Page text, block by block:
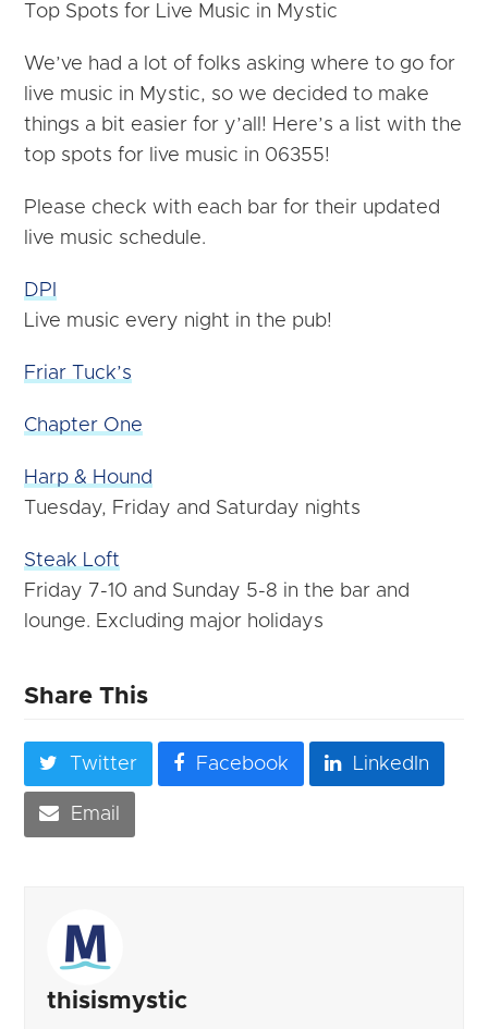
Top Spots for Live Music in Mystic
We’ve had a lot of folks asking where to go for
live music in Mystic, so we decided to make
things a bit easier for y’all! Here’s a list with the
top spots for live music in 06355!
Please check with each bar for their updated
live music schedule.
DPI
Live music every night in the pub!
Friar Tuck’s
Chapter One
Harp & Hound
Tuesday, Friday and Saturday nights
Steak Loft
Friday 7-10 and Sunday 5-8 in the bar and
lounge. Excluding major holidays
Share This
Twitter Facebook LinkedIn
Email
thisismystic